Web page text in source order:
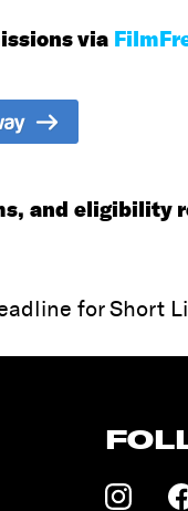
via
and eligibility
for Short